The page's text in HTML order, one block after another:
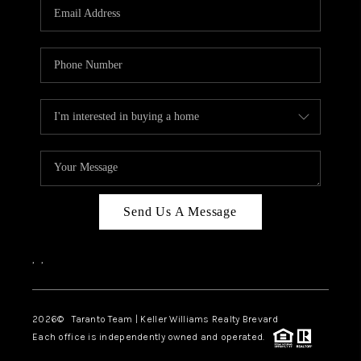
TOP AREAS
BLOG
Send Us A Message
, ,
2026© Taranto Team | Keller Williams Realty Brevard
Each office is independently owned and operated.